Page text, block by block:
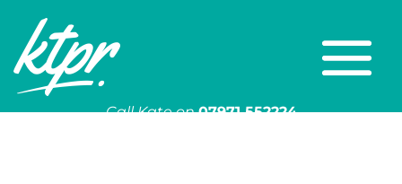
Call Kate on 07971 552224